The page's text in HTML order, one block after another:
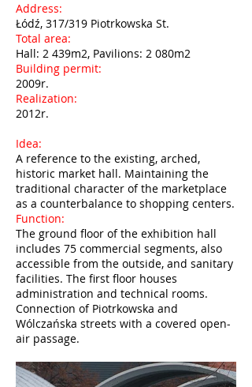
Address:
Łódź, 317/319 Piotrkowska St.
Total area:
Hall: 2 439m2, Pavilions: 2 080m2
Building permit:
2009r.
Realization:
2012r.
Idea:
A reference to the existing, arched,
historic market hall. Maintaining the
traditional character of the marketplace
as a counterbalance to shopping centers.
Function:
The ground floor of the exhibition hall
includes 75 commercial segments, also
accessible from the outside, and sanitary
facilities. The first floor houses
administration and technical rooms.
Connection of Piotrkowska and
Wólczańska streets with a covered open-
air passage.